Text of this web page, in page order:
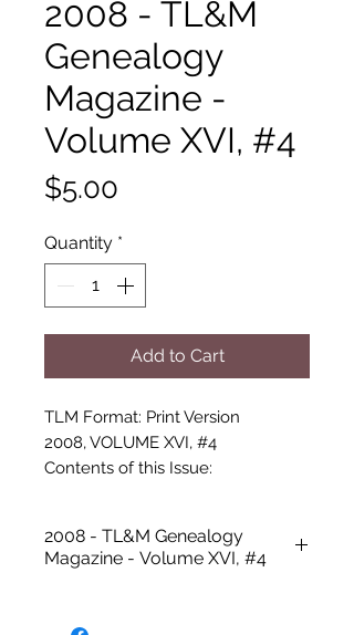
2008 - TL&M
Genealogy
Magazine -
Volume XVI, #4
$5.00
Quantity *
Add to Cart
TLM Format: Print Version
2008, VOLUME XVI, #4
Contents of this Issue:
-Talbot Library and Museum
Updates, Donna Clark
2008 - TL&M Genealogy
Magazine - Volume XVI, #4